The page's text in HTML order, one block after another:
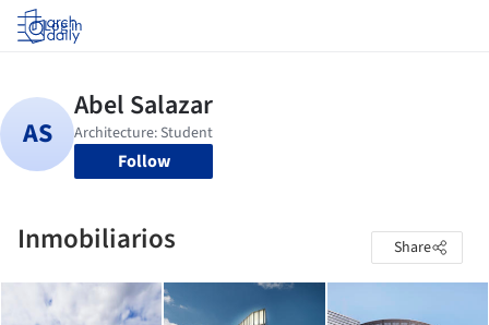
Log in
Follow
Inmobiliarios Share